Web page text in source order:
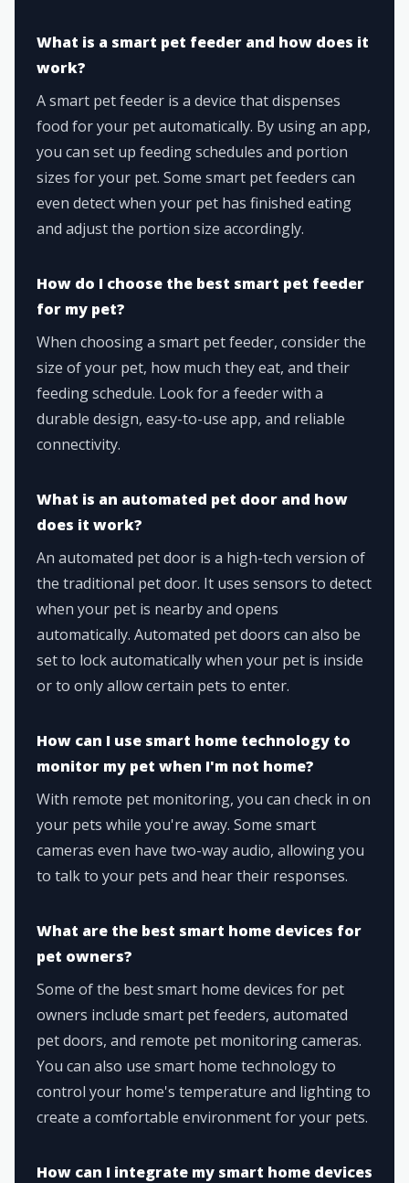
What is a smart pet feeder and how does it
work?
A smart pet feeder is a device that dispenses
food for your pet automatically. By using an app,
you can set up feeding schedules and portion
sizes for your pet. Some smart pet feeders can
even detect when your pet has finished eating
and adjust the portion size accordingly.
How do I choose the best smart pet feeder
for my pet?
When choosing a smart pet feeder, consider the
size of your pet, how much they eat, and their
feeding schedule. Look for a feeder with a
durable design, easy-to-use app, and reliable
connectivity.
What is an automated pet door and how
does it work?
An automated pet door is a high-tech version of
the traditional pet door. It uses sensors to detect
when your pet is nearby and opens
automatically. Automated pet doors can also be
set to lock automatically when your pet is inside
or to only allow certain pets to enter.
How can I use smart home technology to
monitor my pet when I'm not home?
With remote pet monitoring, you can check in on
your pets while you're away. Some smart
cameras even have two-way audio, allowing you
to talk to your pets and hear their responses.
What are the best smart home devices for
pet owners?
Some of the best smart home devices for pet
owners include smart pet feeders, automated
pet doors, and remote pet monitoring cameras.
You can also use smart home technology to
control your home's temperature and lighting to
create a comfortable environment for your pets.
How can I integrate my smart home devices